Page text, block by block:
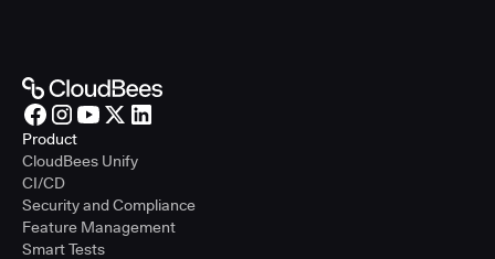
Product
CloudBees Unify
CI/CD
Security and Compliance
Feature Management
Smart Tests